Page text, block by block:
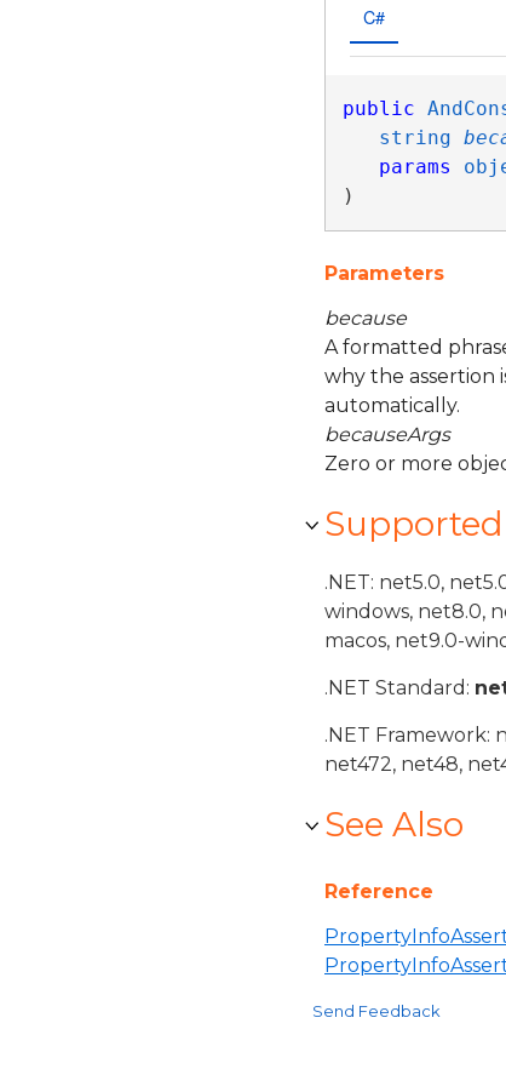
C#
public
string
params
)
Parameters
because
A formatted
why the assertion
automatically.
becauseArgs
Zero or more
.NET: net5.0,
windows, net8.0,
macos, net9.0-
.NET Standard:
.NET Framework:
net472, net48,
See Also
Reference
Send Feedback